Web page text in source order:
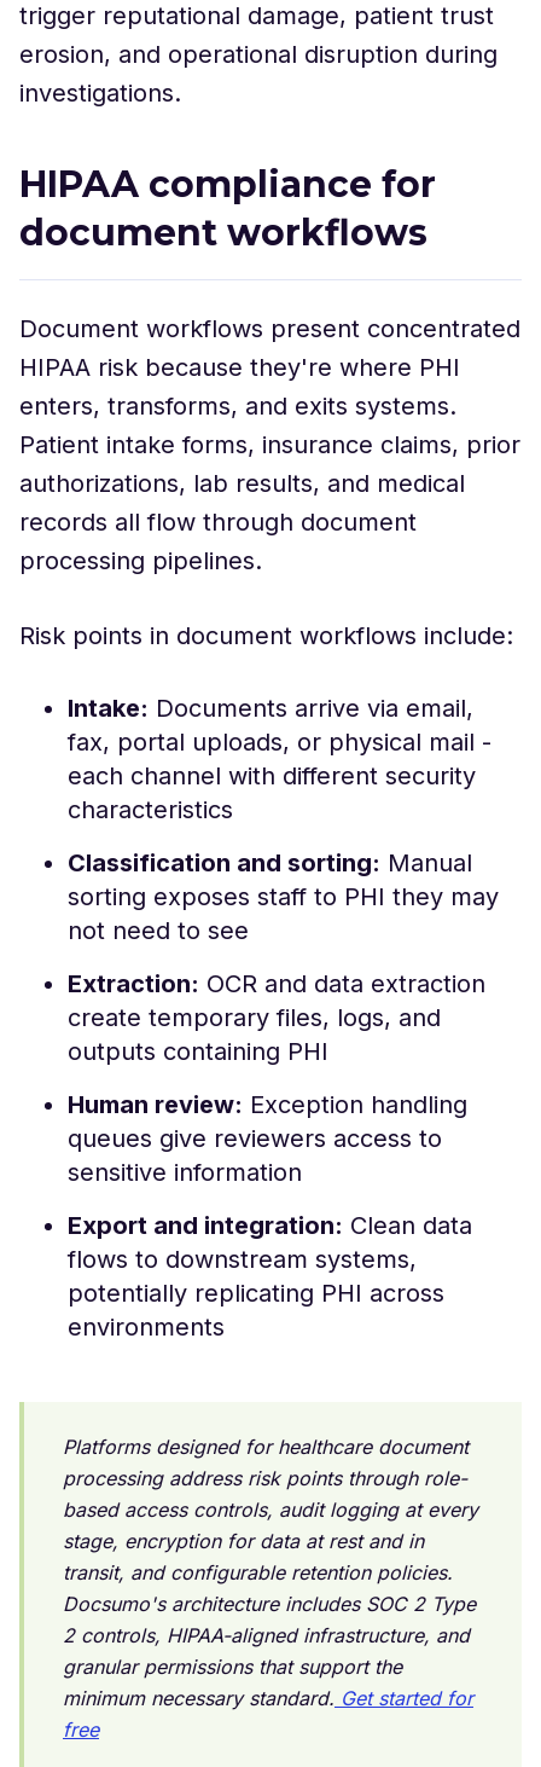
trigger reputational damage, patient trust
erosion, and operational disruption during
investigations.
HIPAA compliance for
document workflows
Document workflows present concentrated
HIPAA risk because they're where PHI
enters, transforms, and exits systems.
Patient intake forms, insurance claims, prior
authorizations, lab results, and medical
records all flow through document
processing pipelines.
Risk points in document workflows include:
Intake: Documents arrive via email,
fax, portal uploads, or physical mail -
each channel with different security
characteristics
Classification and sorting: Manual
sorting exposes staff to PHI they may
not need to see
Extraction: OCR and data extraction
create temporary files, logs, and
outputs containing PHI
Human review: Exception handling
queues give reviewers access to
sensitive information
Export and integration: Clean data
flows to downstream systems,
potentially replicating PHI across
environments
Platforms designed for healthcare document
processing address risk points through role-
based access controls, audit logging at every
stage, encryption for data at rest and in
transit, and configurable retention policies.
Docsumo's architecture includes SOC 2 Type
2 controls, HIPAA-aligned infrastructure, and
granular permissions that support the
minimum necessary standard. Get started for
free